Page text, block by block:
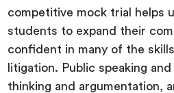
competitive mock trial helps
students to expand their
confident in many of the
litigation. Public speaking
thinking and argumentation,